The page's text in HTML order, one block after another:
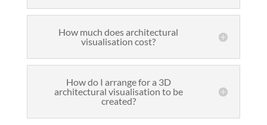
How much does architectural
visualisation cost?
How do I arrange for a 3D
architectural visualisation to be
created?